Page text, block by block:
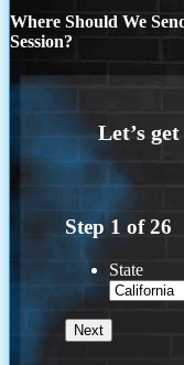
Where Should We
Session?
Step 1 of26
State